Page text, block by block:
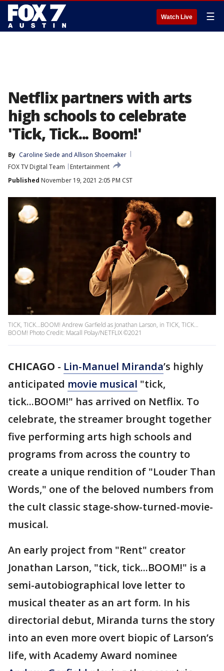
Watch Live ☰
Netflix partners with arts
high schools to celebrate
'Tick, Tick... Boom!'
By Caroline Siede and Allison Shoemaker
FOX TV Digital Team
Entertainment
Published November 19, 2021 2:05 PM CST
TICK, TICK…BOOM! Andrew Garfield as Jonathan Larson, in TICK, TICK…
BOOM! Photo Credit: Macall Polay/NETFLIX ©2021
CHICAGO - Lin-Manuel Miranda’s highly
anticipated movie musical "tick,
tick...BOOM!" has arrived on Netflix. To
celebrate, the streamer brought together
five performing arts high schools and
programs from across the country to
create a unique rendition of "Louder Than
Words," one of the beloved numbers from
the cult classic stage-show-turned-movie-
musical.
An early project from "Rent" creator
Jonathan Larson, "tick, tick...BOOM!" is a
semi-autobiographical love letter to
musical theater as an art form. In his
directorial debut, Miranda turns the story
into an even more overt biopic of Larson’s
life, with Academy Award nominee